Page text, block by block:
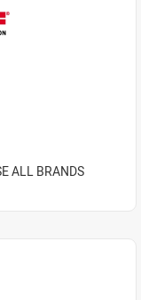
ALL BRANDS